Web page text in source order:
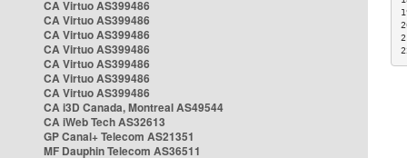
CA Virtuo AS399486
CA Virtuo AS399486
CA Virtuo AS399486
CA Virtuo AS399486
CA Virtuo AS399486
CA Virtuo AS399486
CA Virtuo AS399486
CA i3D Canada, Montreal AS49544
CA iWeb Tech AS32613
GP Canal+ Telecom AS21351
MF Dauphin Telecom AS36511